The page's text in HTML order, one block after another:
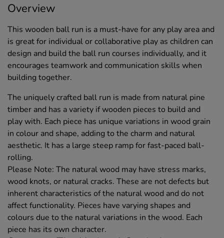
Overview
This wooden ball run is a must-have for any play area and
is great for individual or collaborative play as children can
design and build the ball run courses individually, and it
encourages teamwork and communication skills when
building together.
The uniquely crafted ball run is made from natural pine
timber and has a variety if wooden pieces to build and
play with. Each piece has unique variations in wood grain
in colour and shape, adding to the charm and natural
aesthetic. It has a large steep ramp for fast-paced ball-
rolling.
Please Note: The natural wood may have stress marks,
wood knots, or natural cracks. These are not defects but
inherent characteristics of the natural wood and do not
affect functionality. Pieces have varying shapes and
colours due to the natural variations in the wood. Each
piece has its own character.